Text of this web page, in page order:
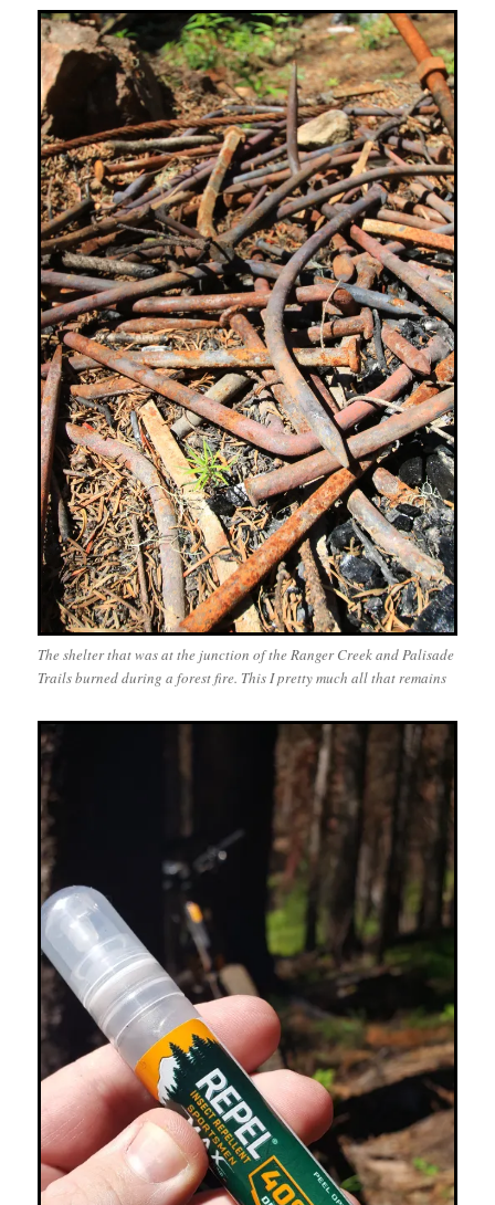
The shelter that was at the junction of the Ranger Creek and Palisade
Trails burned during a forest fire. This I pretty much all that remains